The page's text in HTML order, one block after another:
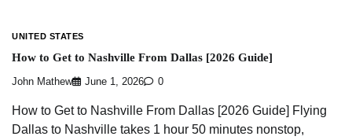
UNITED STATES
How to Get to Nashville From Dallas [2026 Guide]
John Mathew June 1, 2026 0
How to Get to Nashville From Dallas [2026 Guide] Flying
Dallas to Nashville takes 1 hour 50 minutes nonstop,